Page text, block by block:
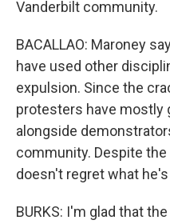
Vanderbilt community.
BACALLAO: Maroney
have used other
expulsion. Since the
protesters have
alongside
community. Despite
doesn't regret what
BURKS: I'm glad that